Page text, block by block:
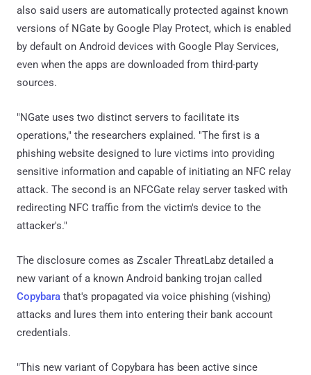
also said users are automatically protected against known
versions of NGate by Google Play Protect, which is enabled
by default on Android devices with Google Play Services,
even when the apps are downloaded from third-party
sources.
"NGate uses two distinct servers to facilitate its
operations," the researchers explained. "The first is a
phishing website designed to lure victims into providing
sensitive information and capable of initiating an NFC relay
attack. The second is an NFCGate relay server tasked with
redirecting NFC traffic from the victim's device to the
attacker's."
The disclosure comes as Zscaler ThreatLabz detailed a
new variant of a known Android banking trojan called
Copybara that's propagated via voice phishing (vishing)
attacks and lures them into entering their bank account
credentials.
"This new variant of Copybara has been active since